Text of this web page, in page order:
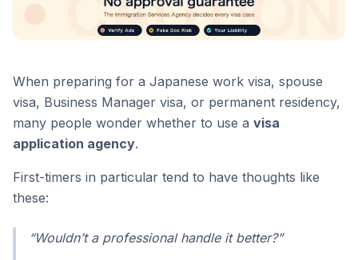
When preparing for a Japanese work visa, spouse
visa, Business Manager visa, or permanent residency,
many people wonder whether to use a visa
application agency.
First-timers in particular tend to have thoughts like
these:
“Wouldn’t a professional handle it better?”